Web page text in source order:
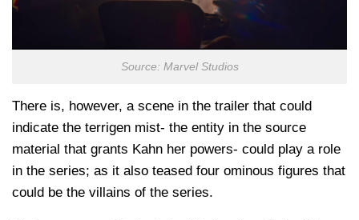
Source: Marvel Studios
There is, however, a scene in the trailer that could
indicate the terrigen mist- the entity in the source
material that grants Kahn her powers- could play a role
in the series; as it also teased four ominous figures that
could be the villains of the series.